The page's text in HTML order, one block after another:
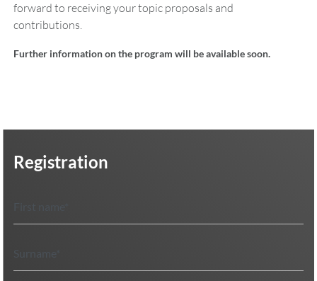
forward to receiving your topic proposals and
contributions.
Further information on the program will be available soon.
Registration